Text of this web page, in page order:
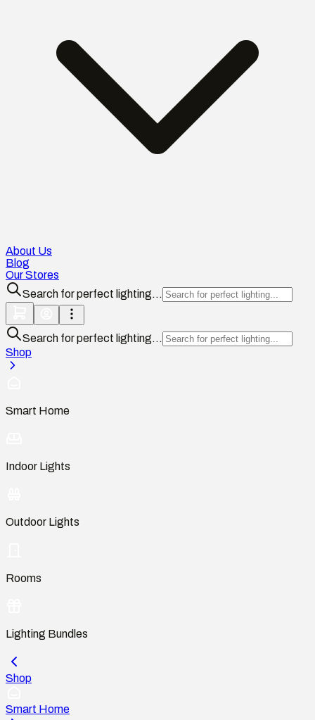
About Us
Blog
Our Stores
Search for perfect lighting...
Search for perfect lighting...
Shop
Smart Home
Indoor Lights
Outdoor Lights
Rooms
Lighting Bundles
Shop
Smart Home